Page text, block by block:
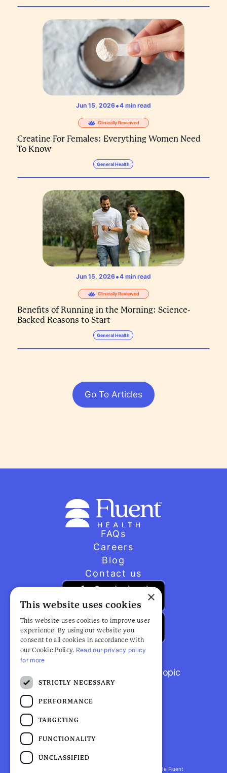
Jun 15, 2026•4 min read
Clinically Reviewed
Creatine For Females: Everything Women Need
To Know
General Health
Jun 15, 2026•4 min read
Clinically Reviewed
Benefits of Running in the Morning: Science-
Backed Reasons to Start
General Health
Go To Articles
FAQs
Careers
Blog
Contact us
Browse popular articles by topic
Fluent Health is a registered trademark. ©2026 Be Fluent
×
This website uses cookies
This website uses cookies to improve user
experience. By using our website you
consent to all cookies in accordance with
our Cookie Policy. Read our privacy policy
for more
STRICTLY NECESSARY
PERFORMANCE
TARGETING
FUNCTIONALITY
UNCLASSIFIED